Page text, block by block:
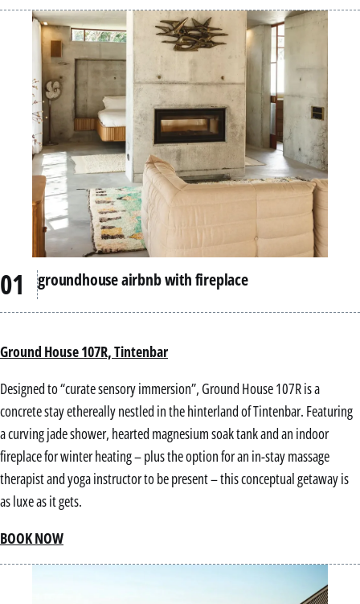
groundhouse airbnb with fireplace
Ground House 107R, Tintenbar
Designed to “curate sensory immersion”, Ground House 107R is a
concrete stay ethereally nestled in the hinterland of Tintenbar. Featuring
a curving jade shower, hearted magnesium soak tank and an indoor
fireplace for winter heating – plus the option for an in-stay massage
therapist and yoga instructor to be present – this conceptual getaway is
as luxe as it gets.
BOOK NOW